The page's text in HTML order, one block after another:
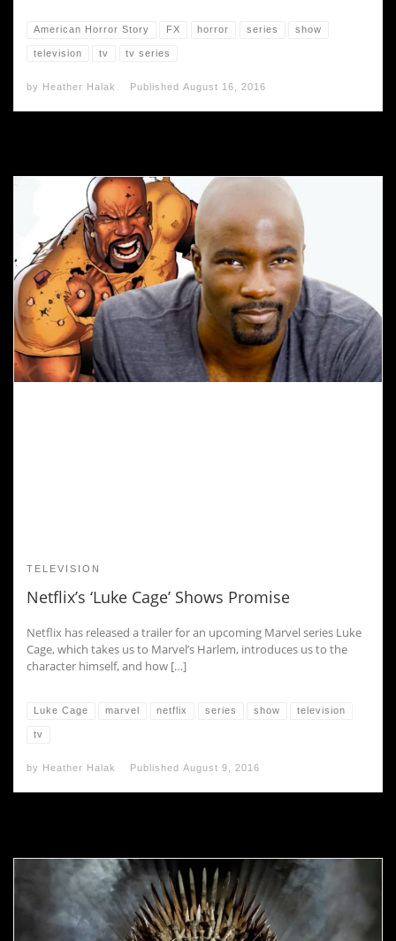
American Horror Story FX horror series show
television tv tv series
by Heather Halak Published August 16, 2016
TELEVISION
Netflix’s ‘Luke Cage’ Shows Promise
Netflix has released a trailer for an upcoming Marvel series Luke
Cage, which takes us to Marvel’s Harlem, introduces us to the
character himself, and how […]
Luke Cage marvel netflix series show television
tv
by Heather Halak Published August 9, 2016